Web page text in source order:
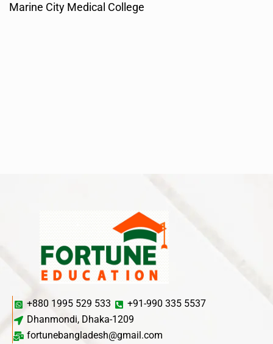
Marine City Medical College
+880 1995 529 533
+91-990 335 5537
Dhanmondi, Dhaka-1209
fortunebangladesh@gmail.com